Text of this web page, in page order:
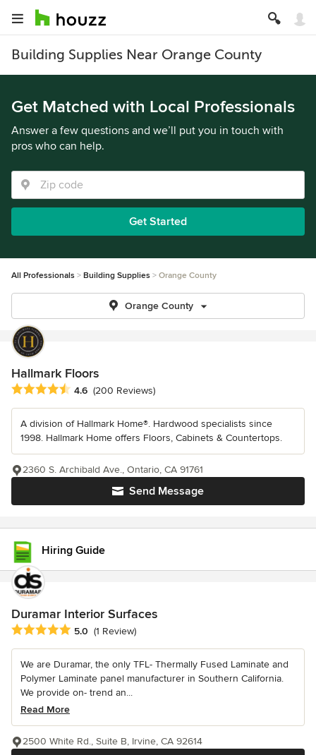
Building Supplies Near Orange County
Get Matched with Local Professionals
Answer a few questions and we’ll put you in touch with
pros who can help.
Get Started
All Professionals Building Supplies Orange County
Orange County
Hallmark Floors
Average rating: 4.6 out of 5 stars
4.6 (200 Reviews)
A division of Hallmark Home®. Hardwood specialists since
1998. Hallmark Home offers Floors, Cabinets & Countertops.
Send Message
2360 S. Archibald Ave., Ontario, CA 91761
Hiring Guide
Duramar Interior Surfaces
Average rating: 5 out of 5 stars
5.0 (1 Review)
We are Duramar, the only TFL- Thermally Fused Laminate and
Polymer Laminate panel manufacturer in Southern California.
We provide on- trend an...
Read More
2500 White Rd., Suite B, Irvine, CA 92614